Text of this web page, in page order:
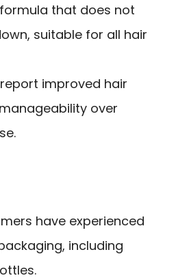
that does not
suitable for all hair
improved hair
over
have experienced
including